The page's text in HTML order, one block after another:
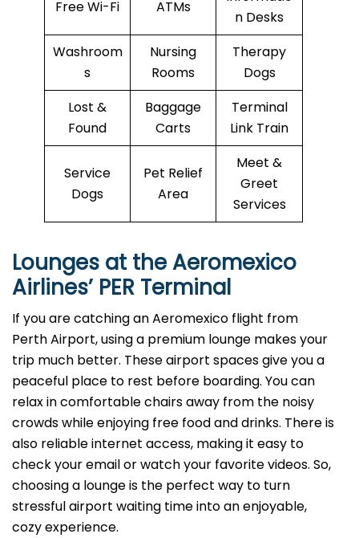
Free Wi-Fi ATMs
n Desks
Washroom
s
Nursing
Rooms
Therapy
Dogs
Lost &
Found
Baggage
Carts
Terminal
Link Train
Service
Dogs
Pet Relief
Area
Meet &
Greet
Services
Lounges at the Aeromexico
Airlines’ PER Terminal
If you are catching an Aeromexico flight from
Perth Airport, using a premium lounge makes your
trip much better. These airport spaces give you a
peaceful place to rest before boarding. You can
relax in comfortable chairs away from the noisy
crowds while enjoying free food and drinks. There is
also reliable internet access, making it easy to
check your email or watch your favorite videos. So,
choosing a lounge is the perfect way to turn
stressful airport waiting time into an enjoyable,
cozy experience.